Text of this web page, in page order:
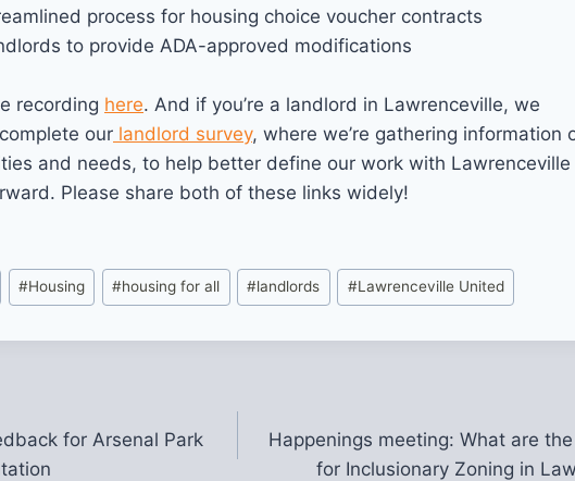
process for housing choice voucher contracts
to provide ADA-approved modifications
recording here. And if you’re a landlord in Lawrenceville, we
our landlord survey, where we’re gathering information
and needs, to help better define our work with Lawrenceville
Please share both of these links widely!
#Housing #housing for all #landlords #Lawrenceville United
for Arsenal Park
Happenings meeting: What are
for Inclusionary Zoning in